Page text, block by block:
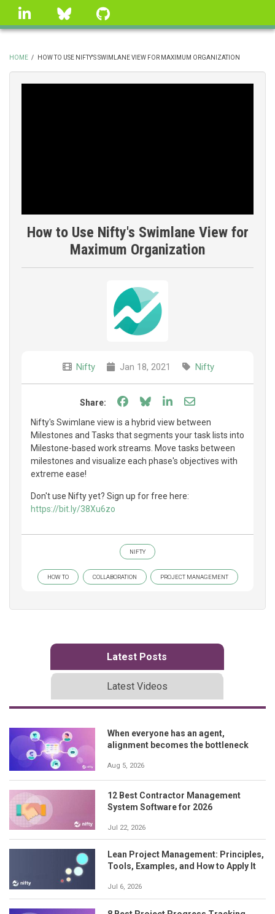
Skip
linkedin Bluesky
BREADCRUMB
HOME / HOW TO USE NIFTY'S SWIMLANE VIEW FOR MAXIMUM ORGANIZATION
How to Use Nifty's Swimlane View for
Maximum Organization
Nifty Jan 18, 2021 Nifty
Share: Share on Facebook
Share on Bluesky
Share on LinkedIn
Share through
Nifty's Swimlane view is a hybrid view between
Milestones and Tasks that segments your task lists into
Milestone-based work streams. Move tasks between
milestones and visualize each phase's objectives with
extreme ease!
Don't use Nifty yet? Sign up for free here:
https://bit.ly/38Xu6zo
NIFTY
HOW TO COLLABORATION PROJECT MANAGEMENT
Latest Posts
Latest Videos
When everyone has an agent,
alignment becomes the bottleneck
Aug 5, 2026
12 Best Contractor Management
System Software for 2026
Jul 22, 2026
Lean Project Management: Principles,
Tools, Examples, and How to Apply It
Jul 6, 2026